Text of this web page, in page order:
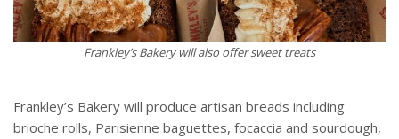
Frankley’s Bakery will also offer sweet treats
Frankley’s Bakery will produce artisan breads including
brioche rolls, Parisienne baguettes, focaccia and sourdough,